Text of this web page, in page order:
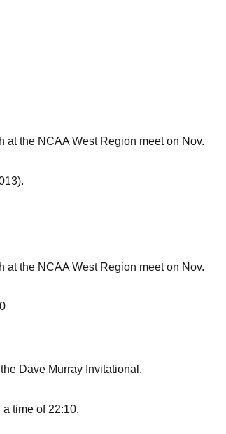
at the NCAA West Region meet on Nov.
at the NCAA West Region meet on Nov.
Dave Murray Invitational.
time of 22:10.